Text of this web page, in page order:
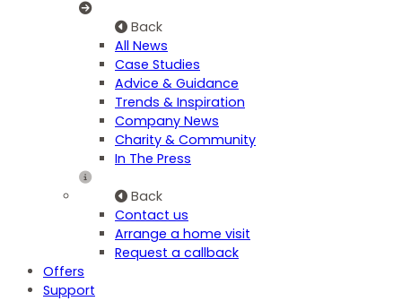
Back
All News
Case Studies
Advice & Guidance
Trends & Inspiration
Company News
Charity & Community
In The Press
Back
Contact us
Arrange a home visit
Request a callback
Offers
Support